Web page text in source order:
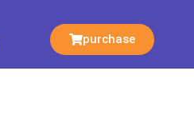
purchase